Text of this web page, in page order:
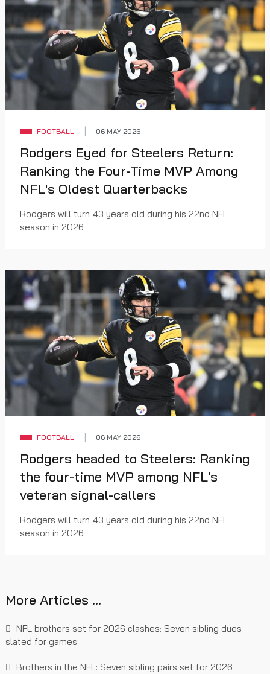
FOOTBALL 06 MAY 2026
Rodgers Eyed for Steelers Return:
Ranking the Four-Time MVP Among
NFL's Oldest Quarterbacks
Rodgers will turn 43 years old during his 22nd NFL
season in 2026
FOOTBALL 06 MAY 2026
Rodgers headed to Steelers: Ranking
the four-time MVP among NFL's
veteran signal-callers
Rodgers will turn 43 years old during his 22nd NFL
season in 2026
More Articles …
NFL brothers set for 2026 clashes: Seven sibling duos
slated for games
Brothers in the NFL: Seven sibling pairs set for 2026